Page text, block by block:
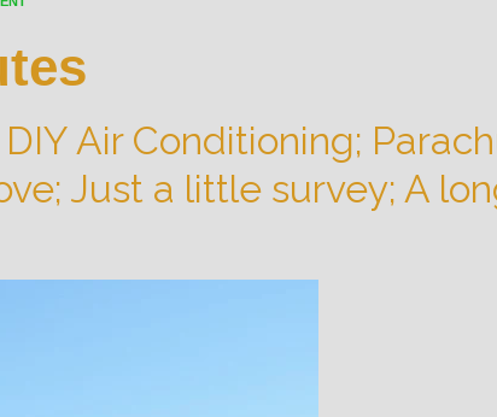
Air Conditioning;
Just a little survey; A